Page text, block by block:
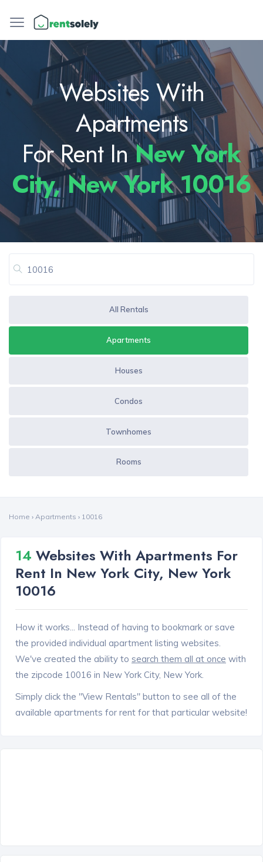
Websites With
Apartments
For Rent InNew York
City, New York 10016
All Rentals
Apartments
Houses
Condos
Townhomes
Rooms
Home › Apartments › 10016
14 Websites With Apartments For
Rent In New York City, New York
10016
How it works... Instead of having to bookmark or save
the provided individual apartment listing websites.
We've created the ability to search them all at once with
the zipcode 10016 in New York City, New York.
Simply click the "View Rentals" button to see all of the
available apartments for rent for that particular website!